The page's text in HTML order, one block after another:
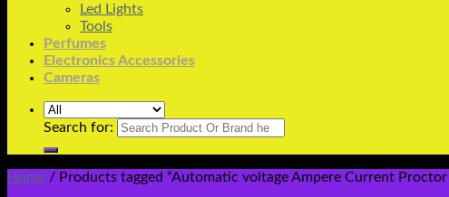
Led Lights
Tools
Perfumes
Electronics Accessories
Cameras
Search for:
Home / Products tagged “Automatic voltage Ampere Current